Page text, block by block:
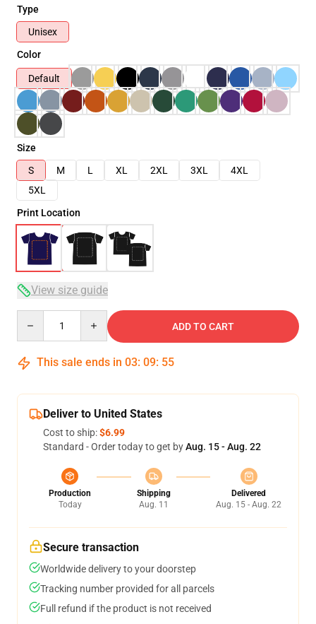
Type
Unisex
Color
Default
Size
S
M L XL 2XL 3XL
4XL
5XL
Print Location
View size guide
ADD TO CART
This sale ends in 03: 09: 54
Deliver to United States
Cost to ship:$6.99
Standard - Order today to get byAug. 15 - Aug. 22
Production
Today
Shipping
Aug. 11
Delivered
Aug. 15 - Aug. 22
Secure transaction
Worldwide delivery to your doorstep
Tracking number provided for all parcels
Full refund if the product is not received